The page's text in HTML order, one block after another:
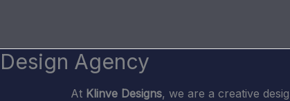
Design Agency
At Klinve Designs, we are a creative